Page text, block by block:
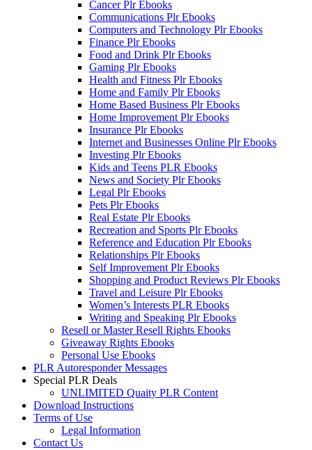
Cancer Plr Ebooks
Communications Plr Ebooks
Computers and Technology Plr Ebooks
Finance Plr Ebooks
Food and Drink Plr Ebooks
Gaming Plr Ebooks
Health and Fitness Plr Ebooks
Home and Family Plr Ebooks
Home Based Business Plr Ebooks
Home Improvement Plr Ebooks
Insurance Plr Ebooks
Internet and Businesses Online Plr Ebooks
Investing Plr Ebooks
Kids and Teens PLR Ebooks
News and Society Plr Ebooks
Legal Plr Ebooks
Pets Plr Ebooks
Real Estate Plr Ebooks
Recreation and Sports Plr Ebooks
Reference and Education Plr Ebooks
Relationships Plr Ebooks
Self Improvement Plr Ebooks
Shopping and Product Reviews Plr Ebooks
Travel and Leisure Plr Ebooks
Women’s Interests PLR Ebooks
Writing and Speaking Plr Ebooks
Resell or Master Resell Rights Ebooks
Giveaway Rights Ebooks
Personal Use Ebooks
PLR Autoresponder Messages
Special PLR Deals
UNLIMITED Quaity PLR Content
Download Instructions
Terms of Use
Legal Information
Contact Us